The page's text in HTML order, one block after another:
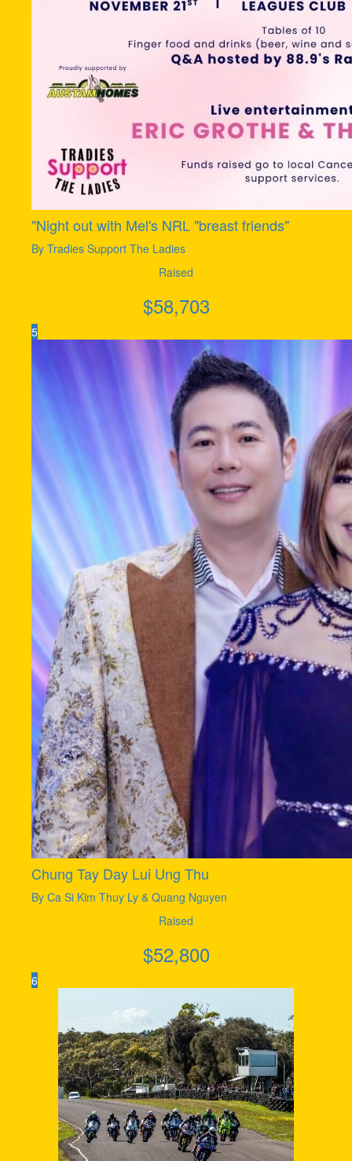
"Night out with Mel's NRL "breast friends"
By Tradies Support The Ladies
Raised
$58,703
5
Chung Tay Day Lui Ung Thu
By Ca Si Kim Thuy Ly & Quang Nguyen
Raised
$52,800
6